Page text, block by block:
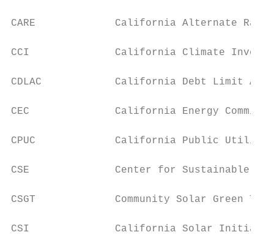
CARE             California Alternate Rates
CCI              California Climate
CDLAC            California Debt Limit
CEC              California Energy
CPUC             California Public Utilities
CSE              Center for Sustainable
CSGT             Community Solar Green
CSI              California Solar